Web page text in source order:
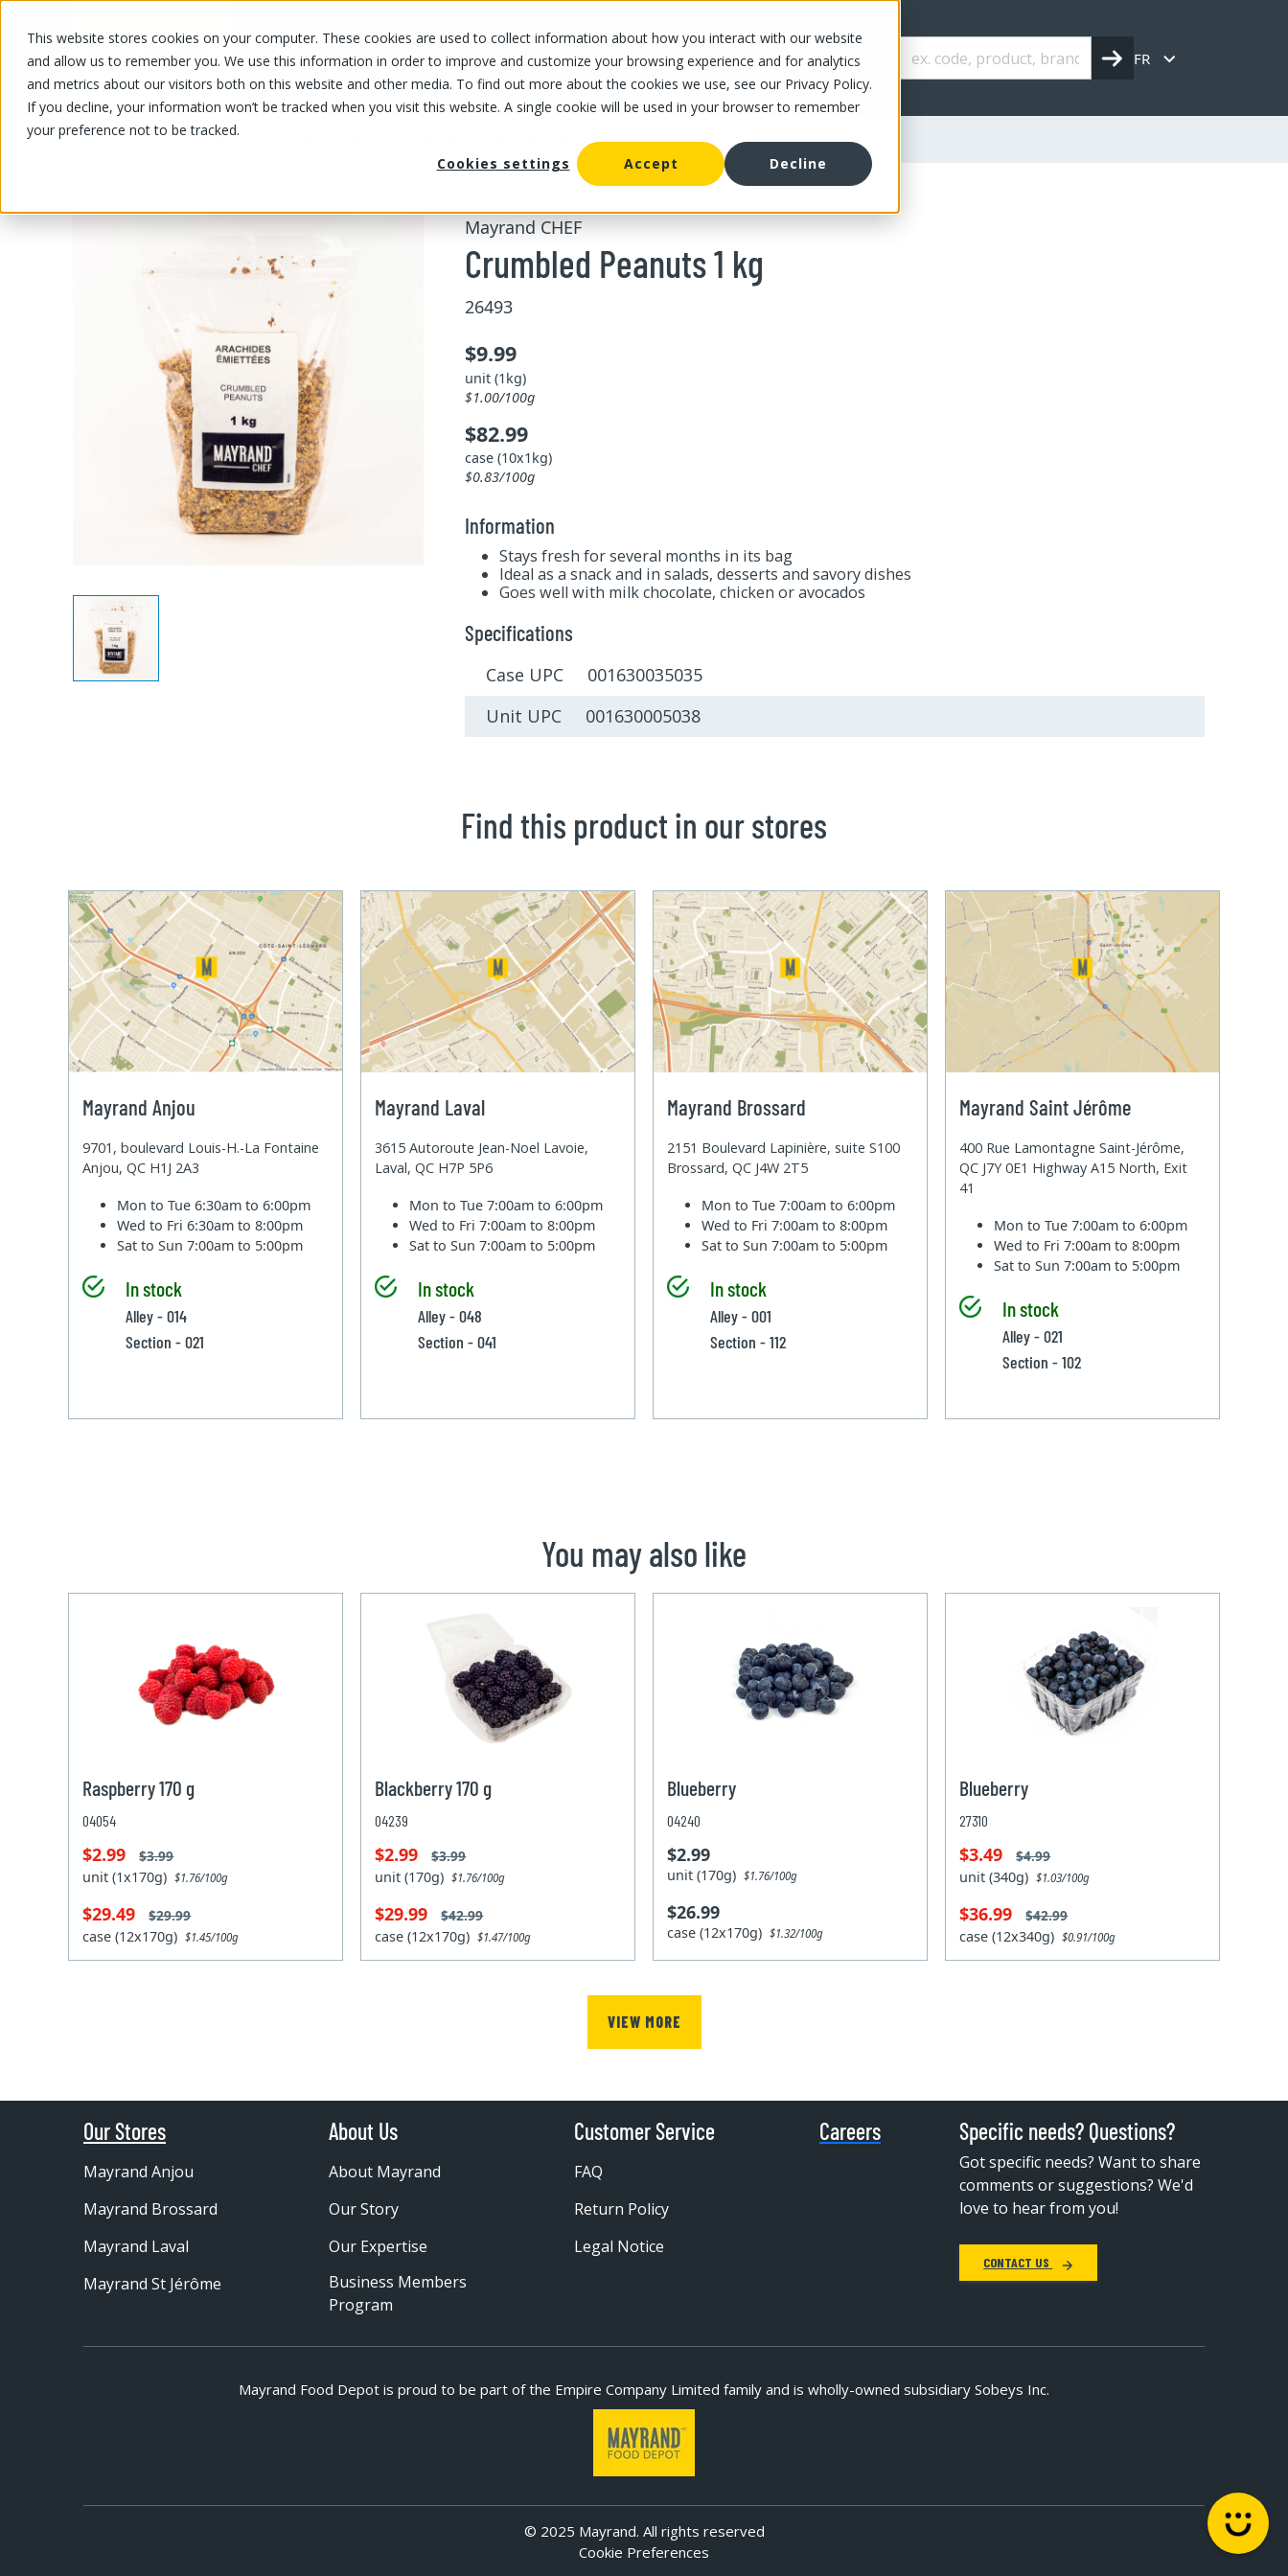
This website stores cookies on your computer. These cookies are used to collect information about how you interact with our website
and allow us to remember you. We use this information in order to improve and customize your browsing experience and for analytics
and metrics about our visitors both on this website and other media. To find out more about the cookies we use, see our Privacy Policy.
If you decline, your information won’t be tracked when you visit this website. A single cookie will be used in your browser to remember
your preference not to be tracked.
Cookies settings
Accept Decline
OUR PRODUCTS OUR SPECIALS OUR STORES OUR OFFER ABOUT US CAREERS FR
OUR PRODUCTS/Fruits and vegetables Bulk dried nuts and fruits/Crumbled Peanuts 1 kg
Mayrand CHEF
Crumbled Peanuts 1 kg
26493
$9.99
unit (1kg)
$1.00/100g
$82.99
case (10x1kg)
$0.83/100g
Information
Stays fresh for several months in its bag
Ideal as a snack and in salads, desserts and savory dishes
Goes well with milk chocolate, chicken or avocados
Specifications
Case UPC 001630035035
Unit UPC 001630005038
Find this product in our stores
Mayrand Anjou
9701, boulevard Louis-H.-La Fontaine
Anjou, QC H1J 2A3
Mon to Tue6:30am to 6:00pm
Wed to Fri6:30am to 8:00pm
Sat to Sun7:00am to 5:00pm
In stock
Alley - 014
Section - 021
Mayrand Laval
3615 Autoroute Jean-Noel Lavoie,
Laval, QC H7P 5P6
Mon to Tue7:00am to 6:00pm
Wed to Fri7:00am to 8:00pm
Sat to Sun7:00am to 5:00pm
In stock
Alley - 048
Section - 041
Mayrand Brossard
2151 Boulevard Lapinière, suite S100
Brossard, QC J4W 2T5
Mon to Tue7:00am to 6:00pm
Wed to Fri7:00am to 8:00pm
Sat to Sun7:00am to 5:00pm
In stock
Alley - 001
Section - 112
Mayrand Saint Jérôme
400 Rue Lamontagne Saint-Jérôme,
QC J7Y 0E1 Highway A15 North, Exit
41
Mon to Tue7:00am to 6:00pm
Wed to Fri7:00am to 8:00pm
Sat to Sun7:00am to 5:00pm
In stock
Alley - 021
Section - 102
You may also like
Raspberry 170 g
04054
$2.99 $3.99
unit (1x170g)$1.76/100g
$29.49 $29.99
case (12x170g)$1.45/100g
Blackberry 170 g
04239
$2.99 $3.99
unit (170g)$1.76/100g
$29.99 $42.99
case (12x170g)$1.47/100g
Blueberry
04240
$2.99
unit (170g)$1.76/100g
$26.99
case (12x170g)$1.32/100g
Blueberry
27310
$3.49 $4.99
unit (340g)$1.03/100g
$36.99 $42.99
case (12x340g)$0.91/100g
VIEW MORE
Our Stores
Mayrand Anjou
Mayrand Brossard
Mayrand Laval
Mayrand St Jérôme
About Us
About Mayrand
Our Story
Our Expertise
Business Members
Program
Customer Service
FAQ
Return Policy
Legal Notice
Careers Specific needs? Questions?
Got specific needs? Want to share
comments or suggestions? We'd
love to hear from you!
CONTACT US
Mayrand Food Depot is proud to be part ofthe Empire Company Limited family and is wholly-owned subsidiary Sobeys Inc.
© 2025 Mayrand. All rights reserved
Cookie Preferences